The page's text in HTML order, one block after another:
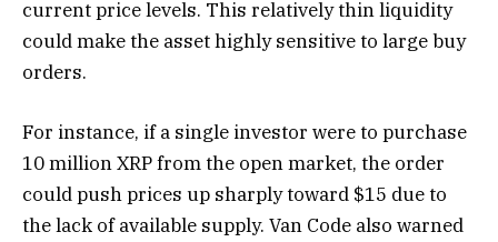
current price levels. This relatively thin liquidity
could make the asset highly sensitive to large buy
orders.
For instance, if a single investor were to purchase
10 million XRP from the open market, the order
could push prices up sharply toward $15 due to
the lack of available supply. Van Code also warned